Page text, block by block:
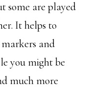
some are played
It helps to
and
you might be
much more